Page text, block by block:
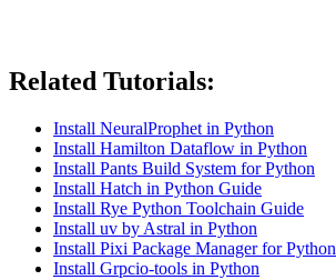
Related Tutorials:
Install NeuralProphet in Python
Install Hamilton Dataflow in Python
Install Pants Build System for Python
Install Hatch in Python Guide
Install Rye Python Toolchain Guide
Install uv by Astral in Python
Install Pixi Package Manager for Python
Install Grpcio-tools in Python